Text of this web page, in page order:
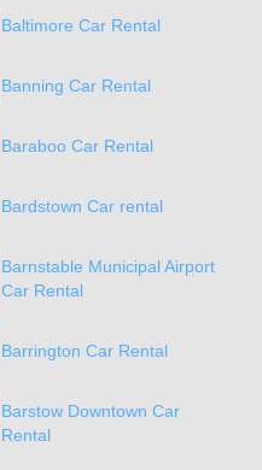
Baltimore Car Rental
Banning Car Rental
Baraboo Car Rental
Bardstown Car rental
Barnstable Municipal Airport
Car Rental
Barrington Car Rental
Barstow Downtown Car
Rental